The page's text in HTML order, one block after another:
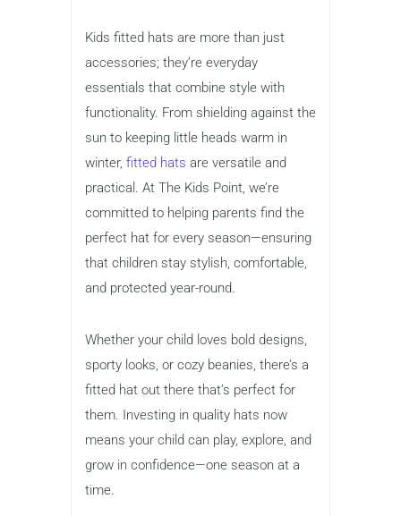
Kids fitted hats are more than just
accessories; they’re everyday
essentials that combine style with
functionality. From shielding against the
sun to keeping little heads warm in
winter, fitted hats are versatile and
practical. At The Kids Point, we’re
committed to helping parents find the
perfect hat for every season—ensuring
that children stay stylish, comfortable,
and protected year-round.
Whether your child loves bold designs,
sporty looks, or cozy beanies, there’s a
fitted hat out there that’s perfect for
them. Investing in quality hats now
means your child can play, explore, and
grow in confidence—one season at a
time.